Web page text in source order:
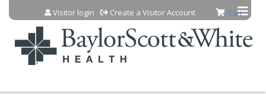
Jump to content Cart
Visitor login Create a Visitor Account